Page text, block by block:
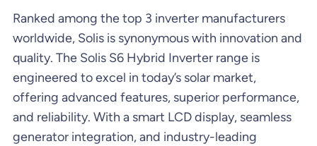
Ranked among the top 3 inverter manufacturers
worldwide, Solis is synonymous with innovation and
quality. The Solis S6 Hybrid Inverter range is
engineered to excel in today’s solar market,
offering advanced features, superior performance,
and reliability. With a smart LCD display, seamless
generator integration, and industry-leading